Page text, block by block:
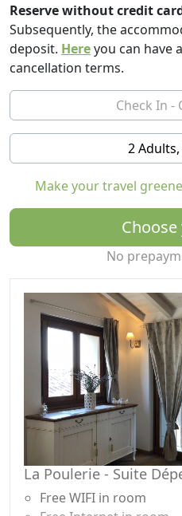
The house is equipped with
microwave oven and
everything you need for an
Nearby, several restaurants,
be able to let you taste the
prices suitable for all
The hosts will welcome
accommodation with the
always be available during
The surroundings of the
long walks immersed in
birch woods.
Guests will be able to
lake including kyte surfing
exciting experience of
breathtaking view of the
La Poulerie is located in
of enchanting places to
churches, towers and
The tourist tax, introduced
equal to €1.00/night per
Reserve without credit
Subsequently, the
deposit. Hereyou can have
cancellation terms.
2
Make your travel
No
La Poulerie - Suite
Free WIFI in room